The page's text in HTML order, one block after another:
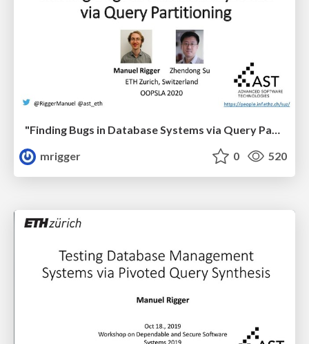
"Finding Bugs in Database Systems via Query Partitioning" at OOPSLA '20
mrigger
0 520